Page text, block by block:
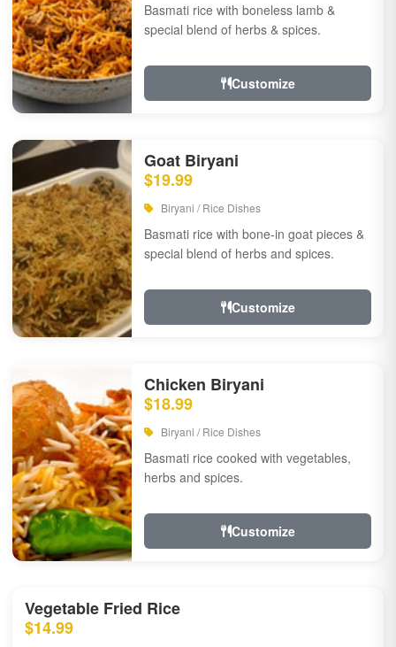
Basmati rice with boneless lamb &
special blend of herbs & spices.
Customize
Goat Biryani
$19.99
Biryani / Rice Dishes
Basmati rice with bone-in goat pieces &
special blend of herbs and spices.
Customize
Chicken Biryani
$18.99
Biryani / Rice Dishes
Basmati rice cooked with vegetables,
herbs and spices.
Customize
Vegetable Fried Rice
$14.99